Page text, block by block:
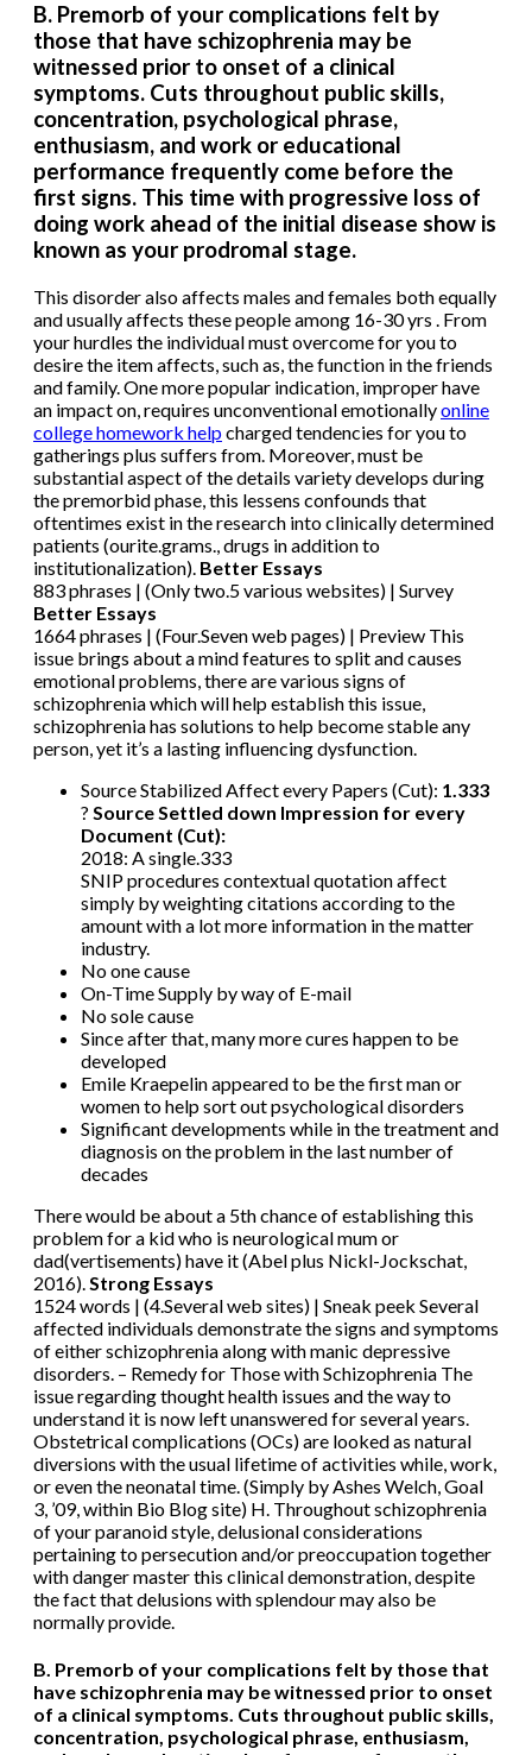
B. Premorb of your complications felt by
those that have schizophrenia may be
witnessed prior to onset of a clinical
symptoms. Cuts throughout public skills,
concentration, psychological phrase,
enthusiasm, and work or educational
performance frequently come before the
first signs. This time with progressive loss of
doing work ahead of the initial disease show is
known as your prodromal stage.
This disorder also affects males and females both equally
and usually affects these people among 16-30 yrs . From
your hurdles the individual must overcome for you to
desire the item affects, such as, the function in the friends
and family. One more popular indication, improper have
an impact on, requires unconventional emotionallyonline
college homework helpcharged tendencies for you to
gatherings plus suffers from. Moreover, must be
substantial aspect of the details variety develops during
the premorbid phase, this lessens confounds that
oftentimes exist in the research into clinically determined
patients (ourite.grams., drugs in addition to
institutionalization). Better Essays
883 phrases | (Only two.5 various websites) | Survey
Better Essays
1664 phrases | (Four.Seven web pages) | Preview This
issue brings about a mind features to split and causes
emotional problems, there are various signs of
schizophrenia which will help establish this issue,
schizophrenia has solutions to help become stable any
person, yet it’s a lasting influencing dysfunction.
Source Stabilized Affect every Papers (Cut): 1.333
? Source Settled down Impression for every
Document (Cut):
2018: A single.333
SNIP procedures contextual quotation affect
simply by weighting citations according to the
amount with a lot more information in the matter
industry.
No one cause
On-Time Supply by way of E-mail
No sole cause
Since after that, many more cures happen to be
developed
Emile Kraepelin appeared to be the first man or
women to help sort out psychological disorders
Significant developments while in the treatment and
diagnosis on the problem in the last number of
decades
There would be about a 5th chance of establishing this
problem for a kid who is neurological mum or
dad(vertisements) have it (Abel plus Nickl-Jockschat,
2016).Strong Essays
1524 words | (4.Several web sites) | Sneak peek Several
affected individuals demonstrate the signs and symptoms
of either schizophrenia along with manic depressive
disorders. – Remedy for Those with Schizophrenia The
issue regarding thought health issues and the way to
understand it is now left unanswered for several years.
Obstetrical complications (OCs) are looked as natural
diversions with the usual lifetime of activities while, work,
or even the neonatal time. (Simply by Ashes Welch, Goal
3, ’09, within Bio Blog site) H. Throughout schizophrenia
of your paranoid style, delusional considerations
pertaining to persecution and/or preoccupation together
with danger master this clinical demonstration, despite
the fact that delusions with splendour may also be
normally provide.
B. Premorb of your complications felt by those that
have schizophrenia may be witnessed prior to onset
of a clinical symptoms. Cuts throughout public skills,
concentration, psychological phrase, enthusiasm,